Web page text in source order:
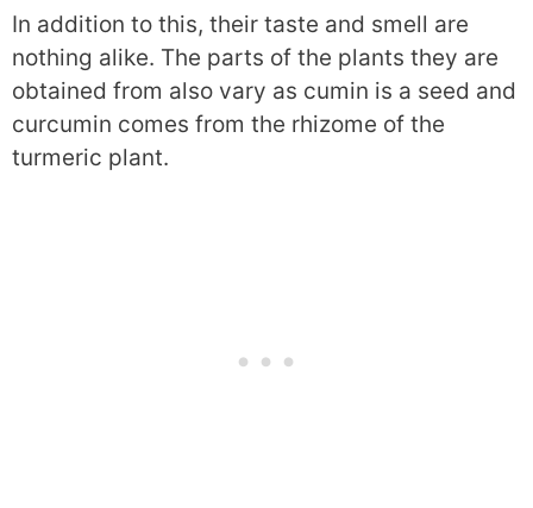
In addition to this, their taste and smell are
nothing alike. The parts of the plants they are
obtained from also vary as cumin is a seed and
curcumin comes from the rhizome of the
turmeric plant.